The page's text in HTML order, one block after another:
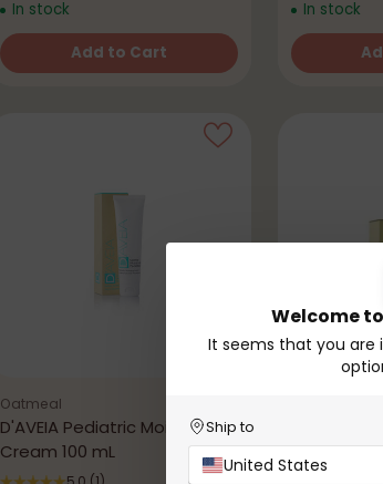
In stock
Add to Cart
Quantity
In stock
Quantity
Oatmeal
D'AVEIA Pediatric Moisturizing
Cream 100 mL
Welcome to
It seems that you are
Ship to
United States